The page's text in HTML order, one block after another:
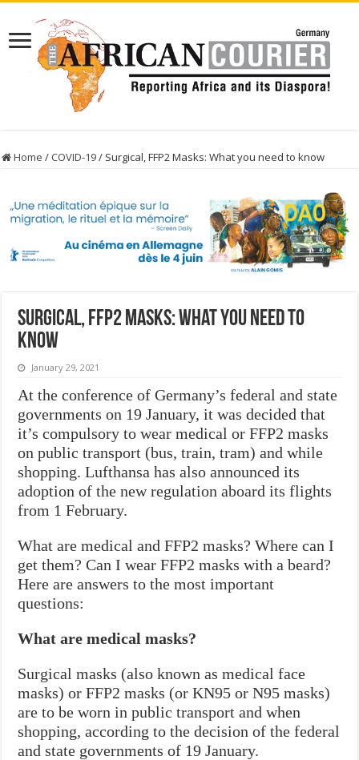
Home / COVID-19/ Surgical, FFP2 Masks: What you need to know
Surgical, FFP2 Masks: What you need to
know
January 29, 2021
At the conference of Germany’s federal and state
governments on 19 January, it was decided that
it’s compulsory to wear medical or FFP2 masks
on public transport (bus, train, tram) and while
shopping. Lufthansa has also announced its
adoption of the new regulation aboard its flights
from 1 February.
What are medical and FFP2 masks? Where can I
get them? Can I wear FFP2 masks with a beard?
Here are answers to the most important
questions:
What are medical masks?
Surgical masks (also known as medical face
masks) or FFP2 masks (or KN95 or N95 masks)
are to be worn in public transport and when
shopping, according to the decision of the federal
and state governments of 19 January.